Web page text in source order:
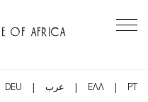
OF AFRICA
DEU | عرب | ΕΛΛ | PT